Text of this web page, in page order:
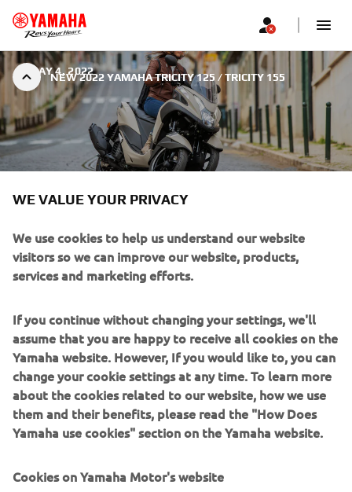
NEW 2022 YAMAHA TRICITY 125 / TRICITY 155
MAY 4, 2022
NEW 2022 YAMAHA TRICITY
125 / TRICITY 155
With its comfortable ergonomics, economical EURO5
engine and compact 3-wheel chassis, the stylish Tricity 125
scooter is one of the smartest and most efficient ways to
move around the city! Fully automatic transmission makes
it so easy to ride in traffic, and the twin front wheels give
enhanced feelings of stability.
smartphone and social media notifications – and being
WE VALUE YOUR PRIVACY
We use cookies to help us understand our website
visitors so we can improve our website, products,
services and marketing efforts.
If you continue without changing your settings, we'll
assume that you are happy to receive all cookies on the
Yamaha website. However, If you would like to, you can
change your cookie settings at any time. To learn more
about the cookies related to our website, how we use
them and their benefits, please read the "How Does
Yamaha use cookies" section on the Yamaha website.
Cookies on Yamaha Motor's website